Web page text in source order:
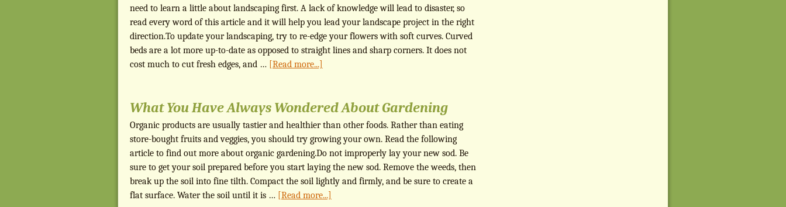
need to learn a little about landscaping first. A lack of knowledge will lead to disaster, so
read every word of this article and it will help you lead your landscape project in the right
direction.To update your landscaping, try to re-edge your flowers with soft curves. Curved
beds are a lot more up-to-date as opposed to straight lines and sharp corners. It does not
cost much to cut fresh edges, and … [Read more...]
What You Have Always Wondered About Gardening
Organic products are usually tastier and healthier than other foods. Rather than eating
store-bought fruits and veggies, you should try growing your own. Read the following
article to find out more about organic gardening.Do not improperly lay your new sod. Be
sure to get your soil prepared before you start laying the new sod. Remove the weeds, then
break up the soil into fine tilth. Compact the soil lightly and firmly, and be sure to create a
flat surface. Water the soil until it is … [Read more...]